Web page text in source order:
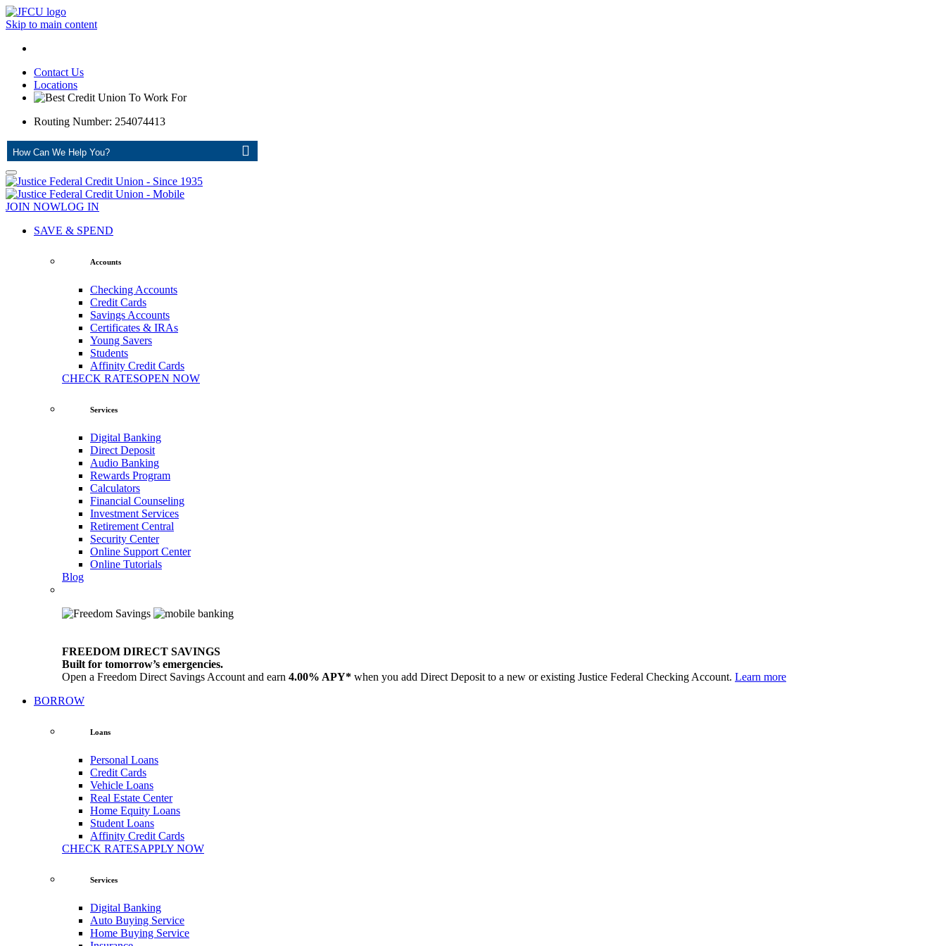
Skip to main content
Contact Us
Locations
Routing Number: 254074413
JOIN NOWLOG IN
SAVE & SPEND
Accounts
Checking Accounts
Credit Cards
Savings Accounts
Certificates & IRAs
Young Savers
Students
Affinity Credit Cards
CHECK RATESOPEN NOW
Services
Digital Banking
Direct Deposit
Audio Banking
Rewards Program
Calculators
Financial Counseling
Investment Services
Retirement Central
Security Center
Online Support Center
Online Tutorials
Blog
FREEDOM DIRECT SAVINGS
Built for tomorrow’s emergencies.
Open a Freedom Direct Savings Account and earn 4.00% APY* when you add Direct Deposit to a new or existing Justice Federal Checking Account. Learn more
BORROW
Loans
Personal Loans
Credit Cards
Vehicle Loans
Real Estate Center
Home Equity Loans
Student Loans
Affinity Credit Cards
CHECK RATESAPPLY NOW
Services
Digital Banking
Auto Buying Service
Home Buying Service